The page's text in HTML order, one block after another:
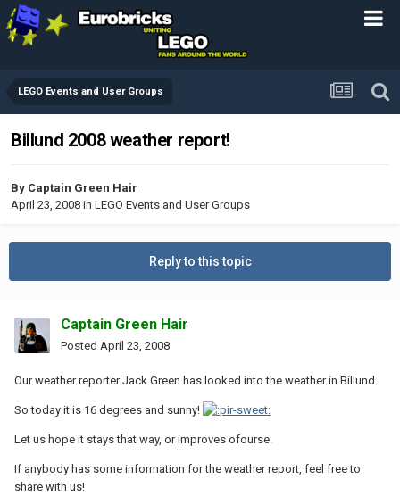
LEGO Events and User Groups
Billund 2008 weather report!
By Captain Green Hair
April 23, 2008 in LEGO Events and User Groups
Reply to this topic
Captain Green Hair
Posted April 23, 2008
Our weather reporter Jack Green has looked into the weather in Billund.
So today it is 16 degrees and sunny!
Let us hope it stays that way, or improves ofourse.
If anybody has some information for the weather report, feel free to
share with us!